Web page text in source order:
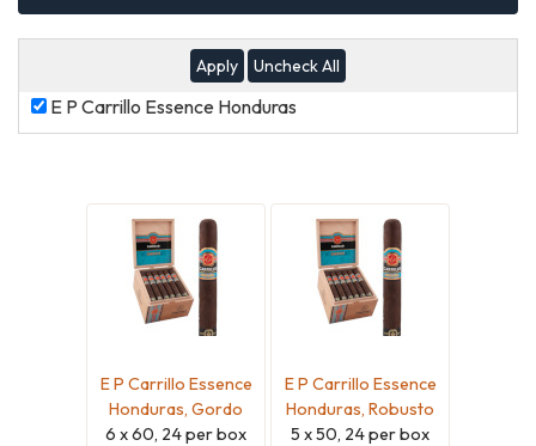
Uncheck All
E
E P Carrillo Essence Honduras
E P Carrillo Essence
Honduras, Gordo
6 x 60, 24 per box
E P Carrillo Essence
Honduras, Robusto
5 x 50, 24 per box